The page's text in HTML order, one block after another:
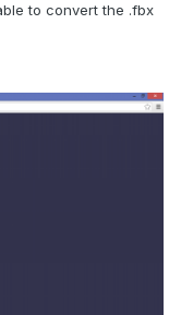
to convert the .fbx